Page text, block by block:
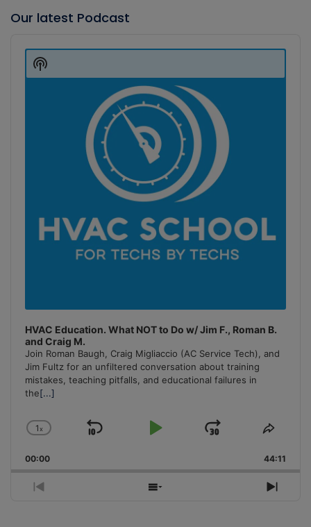
Our latest Podcast
Player
HVAC Education. What NOT to Do w/ Jim F., Roman B.
and Craig M.
Join Roman Baugh, Craig Migliaccio (AC Service Tech), and
Jim Fultz for an unfiltered conversation about training
mistakes, teaching pitfalls, and educational failures in
the[...]
Change
Rate
1x
Skip
Play
Jump
Forward
Share
00:00 44:11
Previous
Show
Next
Show
Podcast